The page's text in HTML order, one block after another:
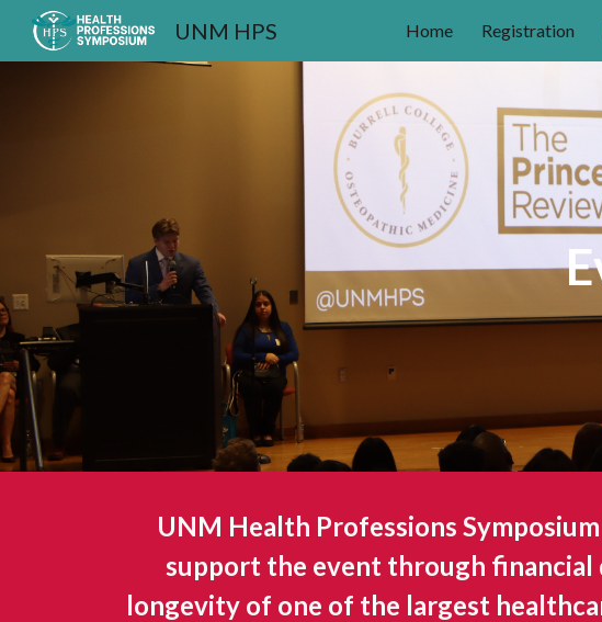
Skip to main
UNM HPS Home Registration
UNM Health Professions
support the event through financial
longevity of one of the largest